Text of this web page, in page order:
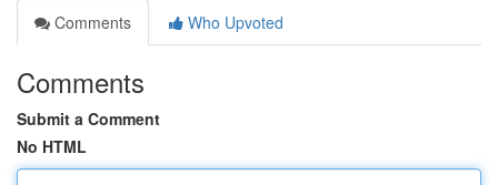
Comments
Who Upvoted
Comments
Submit a Comment
No HTML